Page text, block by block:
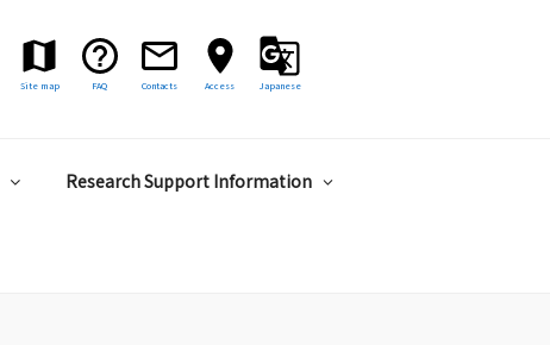
Site map FAQ Contacts Access Japanese
Research Support Information